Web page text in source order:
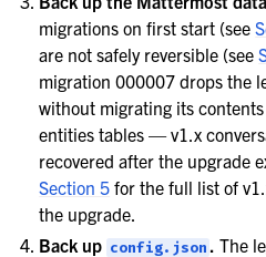
migrations on first start (see
are not safely reversible (see
migration 000007 drops the
without migrating its
entities tables — v1.x
recovered after the upgrade
Section 5 for the full list of
the upgrade.
Back up config.json . The